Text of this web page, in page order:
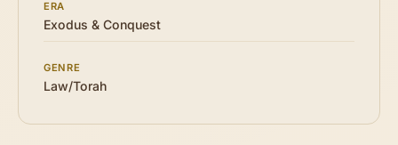
ERA
Exodus & Conquest
GENRE
Law/Torah